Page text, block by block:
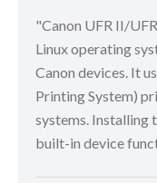
"Canon UFR II/
Linux operating
Canon devices. It
Printing System)
systems. Installing
built-in device